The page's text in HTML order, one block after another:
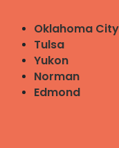
Oklahoma City
Tulsa
Yukon
Norman
Edmond